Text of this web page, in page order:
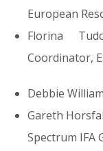
European
Florina
Coordinator,
Debbie
Gareth
Spectrum IFA